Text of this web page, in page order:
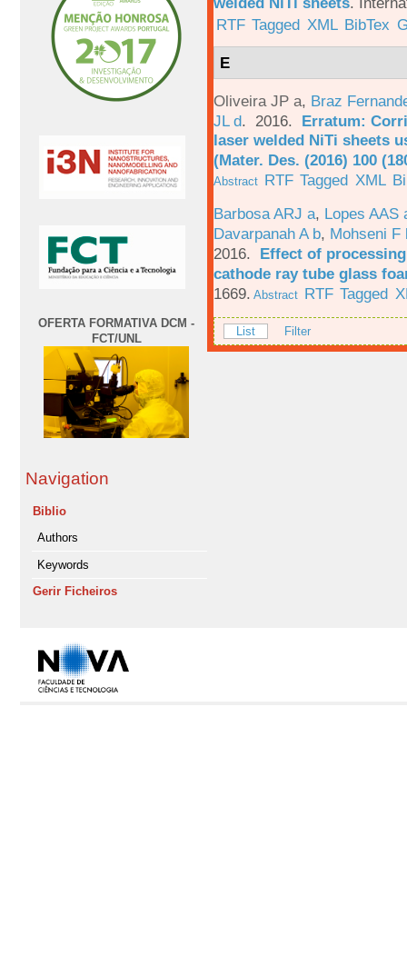
OFERTA FORMATIVA DCM -
FCT/UNL
Navigation
Biblio
Authors
Keywords
Gerir Ficheiros
RTF Tagged XML BibTex
E
Oliveira JP a, Braz
JL d. 2016. Erratum:
laser welded NiTi sheets
(Mater. Des. (2016) 100
Abstract RTF Tagged XML
Barbosa ARJ a, Lopes AAS
Davarpanah A b, Mohseni F
2016. Effect of
cathode ray tube glass
1669. Abstract RTF Tagged
List Filter